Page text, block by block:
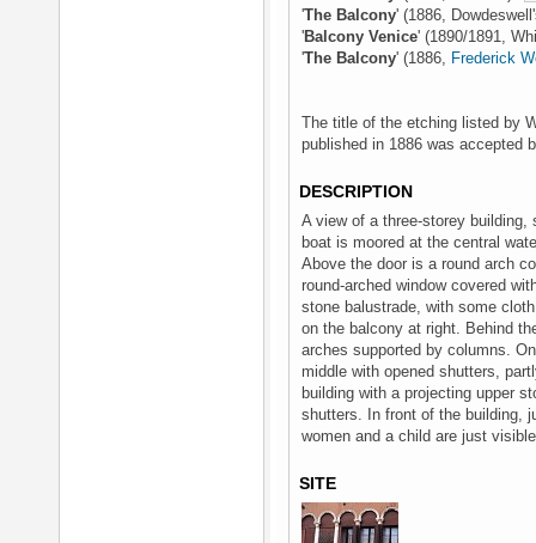
'The Balcony' (1886,
'Balcony Venice' (1890/1891,
'The Balcony' (1886, Frederick
The title of the etching listed by
published in 1886 was accepted
DESCRIPTION
A view of a three-storey
boat is moored at the central
Above the door is a round arch
round-arched window covered
stone balustrade, with some
on the balcony at right. Behind
arches supported by columns.
middle with opened shutters,
building with a projecting upper
shutters. In front of the building,
women and a child are just
SITE